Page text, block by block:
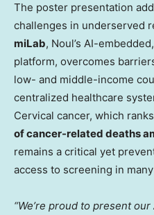
The poster presentation
challenges in underserved
miLab, Noul’s AI-
platform, overcomes
low- and middle-income
centralized healthcare
Cervical cancer, which
of cancer-related deaths
remains a critical yet
access to screening in
“We’re proud to present